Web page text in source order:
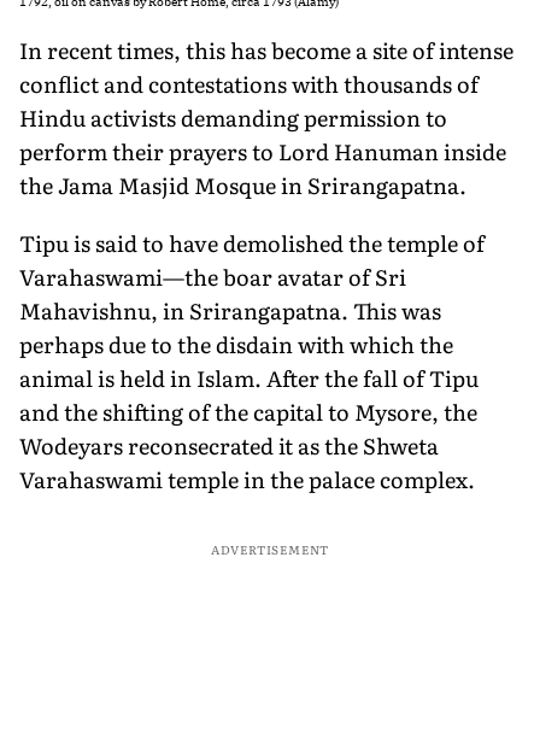
In recent times, this has become a site of intense
conflict and contestations with thou­sands of
Hindu activists demanding permission to
perform their prayers to Lord Hanuman inside
the Jama Masjid Mosque in Srirangapatna.
Tipu is said to have demolished the temple of
Varahaswami—the boar avatar of Sri
Mahavishnu, in Srirangapatna. This was
perhaps due to the disdain with which the
animal is held in Islam. After the fall of Tipu
and the shifting of the capital to Mysore, the
Wodeyars reconsecrated it as the Shweta
Varahaswami temple in the palace complex.
ADVERTISEMENT